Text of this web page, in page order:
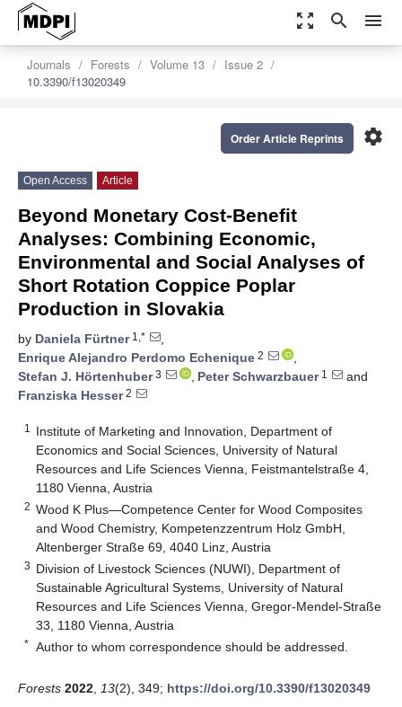
zoom_out_map search menu
Journals Forests Volume 13
Issue 2
10.3390/f13020349
settings
Order Article Reprints
Open Access Article
Beyond Monetary Cost-Benefit
Analyses: Combining Economic,
Environmental and Social Analyses of
Short Rotation Coppice Poplar
Production in Slovakia
by Daniela Fürtner1,*
,
Enrique Alejandro Perdomo Echenique 2
,
Stefan J. Hörtenhuber3 , Peter Schwarzbauer1
and
Franziska Hesser2
1
Institute of Marketing and Innovation, Department of
Economics and Social Sciences, University of Natural
Resources and Life Sciences Vienna, Feistmantelstraße 4,
1180 Vienna, Austria
2 Wood K Plus—Competence Center for Wood Composites
and Wood Chemistry, Kompetenzzentrum Holz GmbH,
Altenberger Straße 69, 4040 Linz, Austria
3 Division of Livestock Sciences (NUWI), Department of
Sustainable Agricultural Systems, University of Natural
Resources and Life Sciences Vienna, Gregor-Mendel-Straße
33, 1180 Vienna, Austria
* Author to whom correspondence should be addressed.
Forests 2022 13(2), 349; https://doi.org/10.3390/f13020349